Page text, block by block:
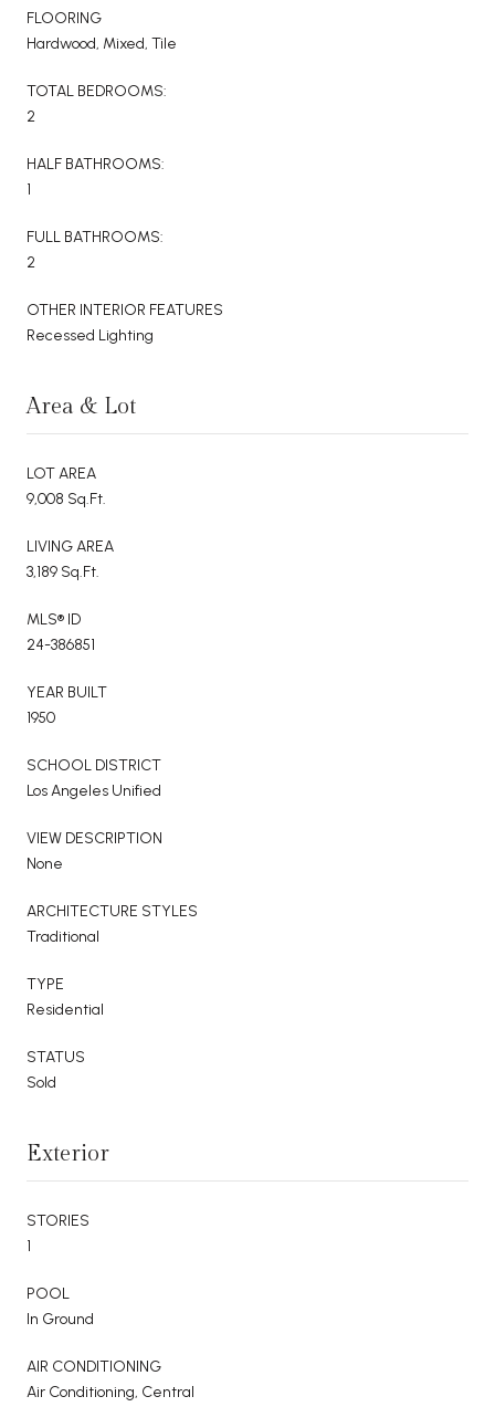
FLOORING
Hardwood, Mixed, Tile
TOTAL BEDROOMS:
2
HALF BATHROOMS:
1
FULL BATHROOMS:
2
OTHER INTERIOR FEATURES
Recessed Lighting
Area & Lot
LOT AREA
9,008 Sq.Ft.
LIVING AREA
3,189 Sq.Ft.
MLS® ID
24-386851
YEAR BUILT
1950
SCHOOL DISTRICT
Los Angeles Unified
VIEW DESCRIPTION
None
ARCHITECTURE STYLES
Traditional
TYPE
Residential
STATUS
Sold
Exterior
STORIES
1
POOL
In Ground
AIR CONDITIONING
Air Conditioning, Central